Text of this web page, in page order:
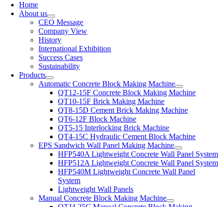
Home
About us
CEO Message
Company View
History
International Exhibition
Success Cases
Sustainability
Products
Automatic Concrete Block Making Machine
QT12-15F Concrete Block Making Machine
QT10-15F Brick Making Machine
QT8-15D Cement Brick Making Machine
QT6-12F Block Machine
QT5-15 Interlocking Brick Machine
QT4-15C Hydraulic Cement Block Machine
EPS Sandwich Wall Panel Making Machine
HFP540A Lightweight Concrete Wall Panel System
HFP512A Lightweight Concrete Wall Panel System
HFP540M Lightweight Concrete Wall Panel
System
Lightweight Wall Panels
Manual Concrete Block Making Machine